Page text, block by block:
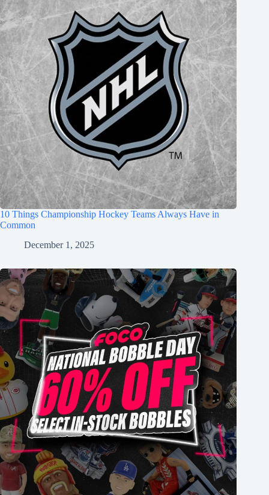
10 Things Championship Hockey Teams Always Have in
Common
December 1, 2025